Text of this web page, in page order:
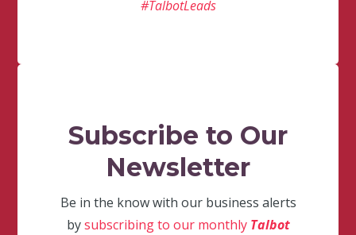
#TalbotLeads
Subscribe to Our
Newsletter
Be in the know with our business alerts
bysubscribing to our monthly Talbot